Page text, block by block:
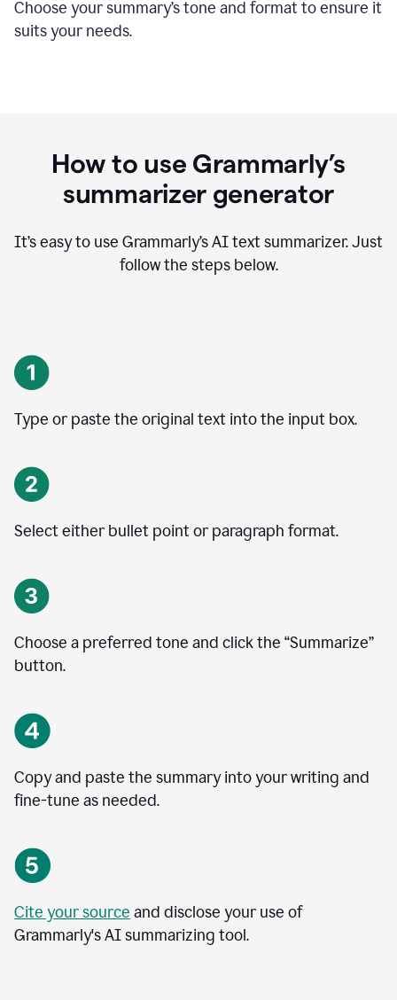
Choose your summary’s tone and format to ensure it
suits your needs.
How to use Grammarly’s
summarizer generator
It’s easy to use Grammarly’s AI text summarizer. Just
follow the steps below.
Type or paste the original text into the input box.
Select either bullet point or paragraph format.
Choose a preferred tone and click the “Summarize”
button.
Copy and paste the summary into your writing and
fine-tune as needed.
Cite your source and disclose your use of
Grammarly's AI summarizing tool.